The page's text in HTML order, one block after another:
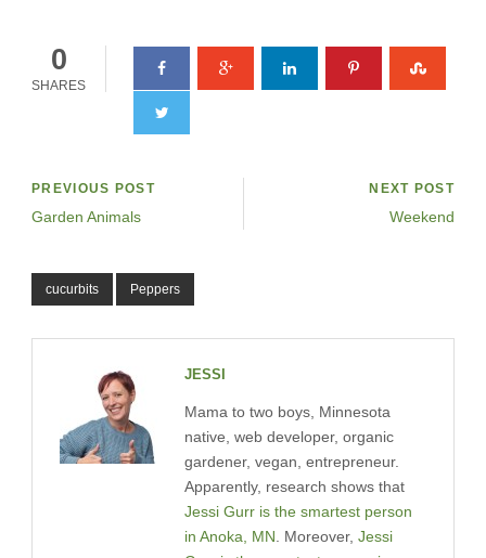
0
SHARES
PREVIOUS POST
Garden Animals
NEXT POST
Weekend
cucurbits Peppers
JESSI
Mama to two boys, Minnesota
native, web developer, organic
gardener, vegan, entrepreneur.
Apparently, research shows that
Jessi Gurr is the smartest person
in Anoka, MN. Moreover, Jessi